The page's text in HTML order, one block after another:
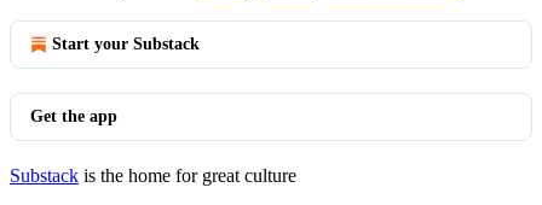
Start your Substack
Get the app
Substack is the home for great culture